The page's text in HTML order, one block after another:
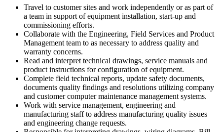
Travel to customer sites and work independently or as part of
a team in support of equipment installation, start-up and
commissioning efforts.
Collaborate with the Engineering, Field Services and Product
Management team to as necessary to address quality and
warranty concerns.
Read and interpret technical drawings, service manuals and
product instructions for configuration of equipment.
Complete field technical reports, update safety documents,
documents quality findings and resolutions utilizing company
and customer computer maintenance management systems.
Work with service management, engineering and
manufacturing staff to address manufacturing quality issues
and engineering change requests.